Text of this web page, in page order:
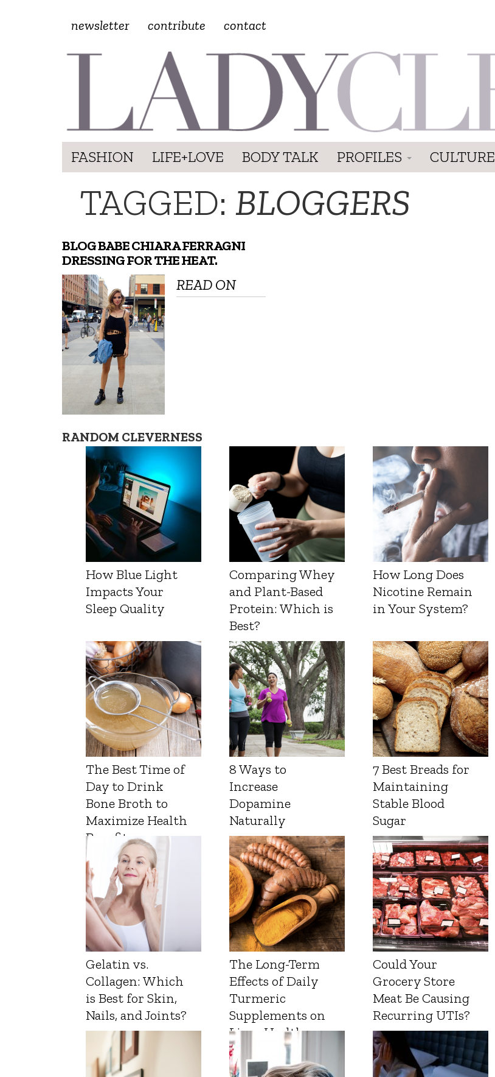
newsletter contribute contact
FASHION LIFE+LOVE BODY TALK PROFILES CULTURE
TAGGED: BLOGGERS
BLOG BABE CHIARA FERRAGNI
DRESSING FOR THE HEAT.
READ ON
RANDOM CLEVERNESS
How Blue Light
Impacts Your
Sleep Quality
Comparing Whey
and Plant-Based
Protein: Which is
Best?
How Long Does
Nicotine Remain
in Your System?
The Best Time of
Day to Drink
Bone Broth to
Maximize Health
Benefits
8 Ways to
Increase
Dopamine
Naturally
7 Best Breads for
Maintaining
Stable Blood
Sugar
Gelatin vs.
Collagen: Which
is Best for Skin,
Nails, and Joints?
The Long-Term
Effects of Daily
Turmeric
Supplements on
Liver Health
Could Your
Grocery Store
Meat Be Causing
Recurring UTIs?